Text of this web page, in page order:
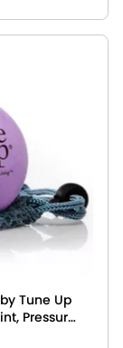
Tune Up
Pressure
or